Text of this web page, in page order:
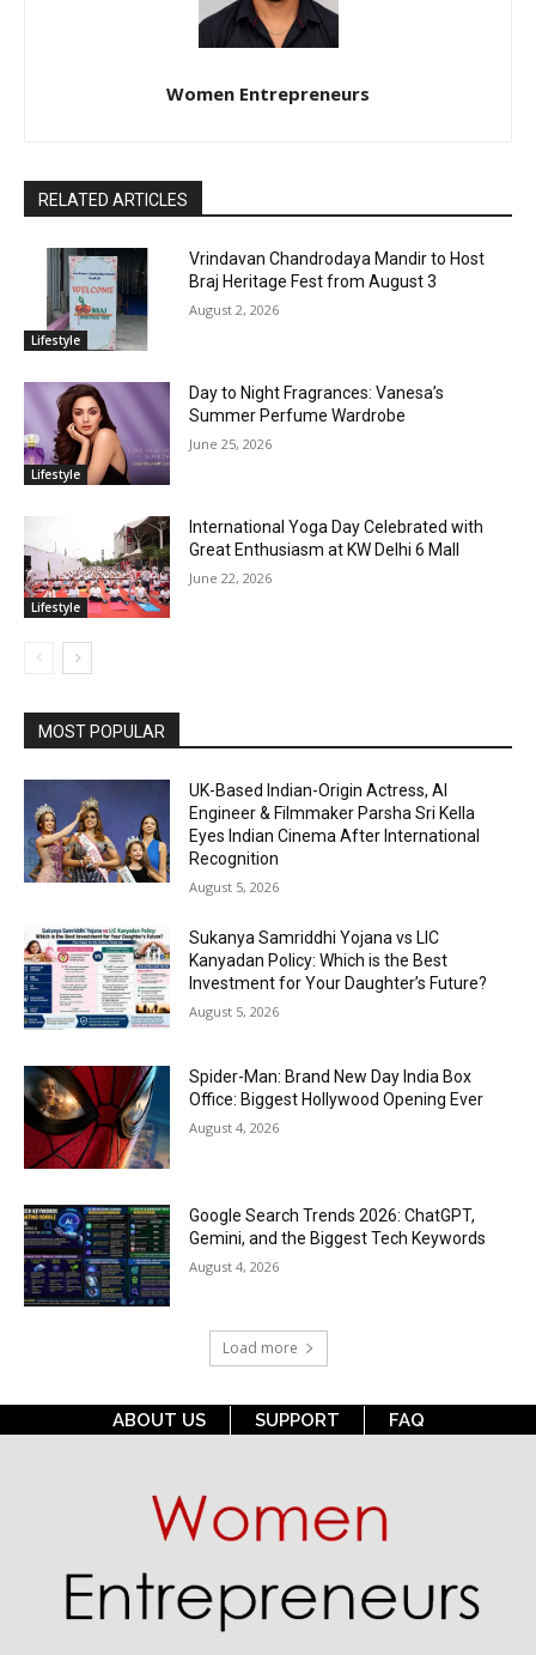
Women Entrepreneurs
RELATED ARTICLES
Lifestyle
Vrindavan Chandrodaya Mandir to Host
Braj Heritage Fest from August 3
August 2, 2026
Lifestyle
Day to Night Fragrances: Vanesa’s
Summer Perfume Wardrobe
June 25, 2026
Lifestyle
International Yoga Day Celebrated with
Great Enthusiasm at KW Delhi 6 Mall
June 22, 2026
MOST POPULAR
UK-Based Indian-Origin Actress, AI
Engineer & Filmmaker Parsha Sri Kella
Eyes Indian Cinema After International
Recognition
August 5, 2026
Sukanya Samriddhi Yojana vs LIC
Kanyadan Policy: Which is the Best
Investment for Your Daughter’s Future?
August 5, 2026
Spider-Man: Brand New Day India Box
Office: Biggest Hollywood Opening Ever
August 4, 2026
Google Search Trends 2026: ChatGPT,
Gemini, and the Biggest Tech Keywords
August 4, 2026
Load more
ABOUT US SUPPORT FAQ